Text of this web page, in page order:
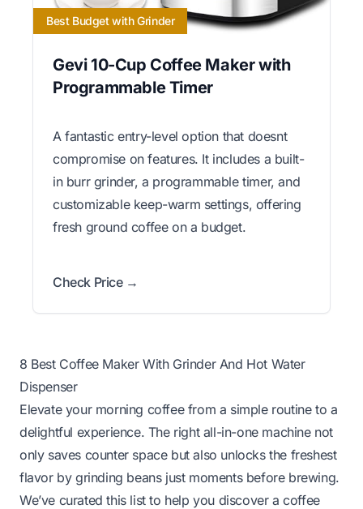
Best Budget with Grinder
Gevi 10-Cup Coffee Maker with
Programmable Timer
A fantastic entry-level option that doesnt
compromise on features. It includes a built-
in burr grinder, a programmable timer, and
customizable keep-warm settings, offering
fresh ground coffee on a budget.
Check Price →
8 Best Coffee Maker With Grinder And Hot Water
Dispenser
Elevate your morning coffee from a simple routine to a
delightful experience. The right all-in-one machine not
only saves counter space but also unlocks the freshest
flavor by grinding beans just moments before brewing.
We’ve curated this list to help you discover a coffee